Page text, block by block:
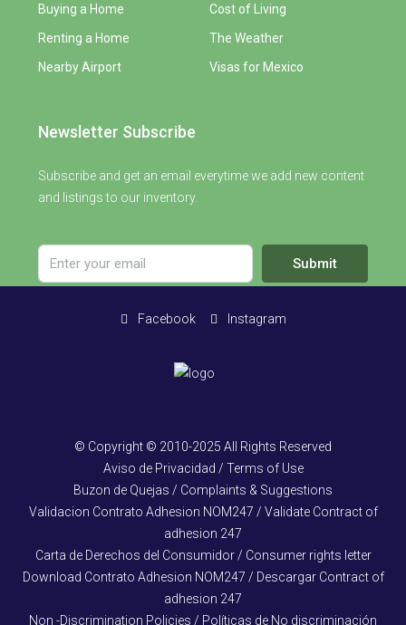
Buying a Home
Renting a Home
Nearby Airport
Cost of Living
The Weather
Visas for Mexico
Newsletter Subscribe
Subscribe and get an email everytime we add new content
and listings to our inventory.
Submit
Facebook Instagram
© Copyright © 2010-2025 All Rights Reserved
Aviso de Privacidad / Terms of Use
Buzon de Quejas / Complaints & Suggestions
Validacion Contrato Adhesion NOM247 / Validate Contract of
adhesion 247
Carta de Derechos del Consumidor / Consumer rights letter
Download Contrato Adhesion NOM247 / Descargar Contract of
adhesion 247
Non -Discrimination Policies / Políticas de No discriminación